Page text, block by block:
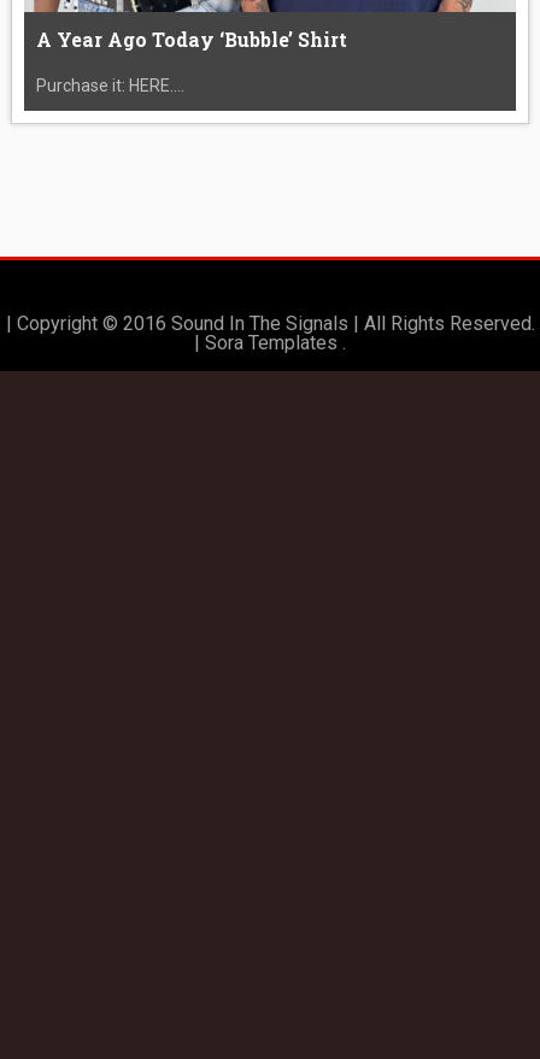
A Year Ago Today ‘Bubble’ Shirt
Purchase it: HERE....
| Copyright © 2016 Sound In The Signals | All Rights Reserved.
| Sora Templates